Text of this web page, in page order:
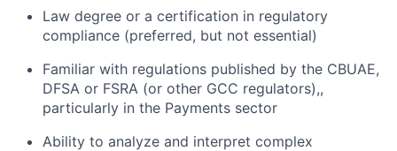
Law degree or a certification in regulatory
compliance (preferred, but not essential)
Familiar with regulations published by the CBUAE,
DFSA or FSRA (or other GCC regulators),,
particularly in the Payments sector
Ability to analyze and interpret complex